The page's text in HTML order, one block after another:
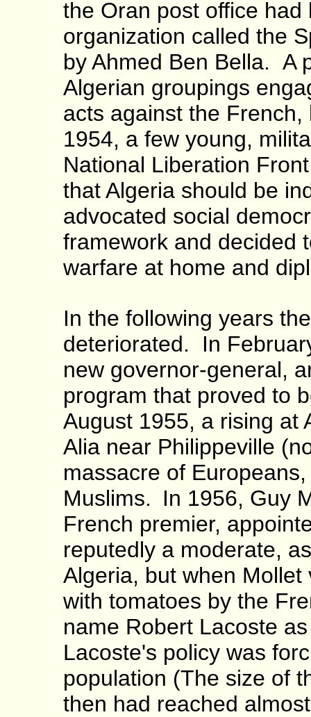
the Oran post office
organization called the
by Ahmed Ben Bella. A
Algerian groupings
acts against the
1954, a few young,
National Liberation
that Algeria should be
advocated social
framework and decided
warfare at home and
In the following years
deteriorated. In
new governor-general,
program that proved to
August 1955, a rising at
Alia near Philippeville
massacre of
Muslims.
In 1956, Guy
French premier,
reputedly a moderate,
Algeria, but when
with tomatoes by the
name Robert Lacoste
Lacoste's policy was
population (The size of
then had reached